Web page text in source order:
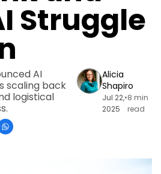
Struggle
AI
scaling back
logistical
Alicia
Shapiro
Jul 22,
2025
•8 min
read